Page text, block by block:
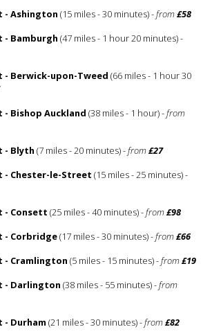
- Ashington (15 miles - 30 minutes) -from£58
Bamburgh (47 miles - 1 hour 20 minutes) -
Berwick-upon-Tweed (66 miles - 1 hour 30
Bishop Auckland (38 miles - 1 hour) -from
- Blyth (7 miles - 20 minutes) -from£27
- Chester-le-Street (15 miles - 25 minutes) -
- Consett (25 miles - 40 minutes) -from£98
- Corbridge(17 miles - 30 minutes) -from£66
- Cramlington (5 miles - 15 minutes) -from£19
- Darlington (38 miles - 55 minutes) -from
Durham (21 miles - 30 minutes) -from£82